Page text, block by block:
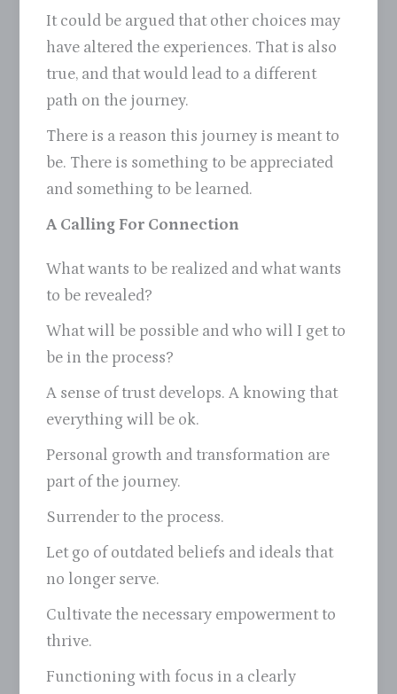
It could be argued that other choices may
have altered the experiences. That is also
true, and that would lead to a different
path on the journey.
There is a reason this journey is meant to
be. There is something to be appreciated
and something to be learned.
A Calling For Connection
What wants to be realized and what wants
to be revealed?
What will be possible and who will I get to
be in the process?
A sense of trust develops. A knowing that
everything will be ok.
Personal growth and transformation are
part of the journey.
Surrender to the process.
Let go of outdated beliefs and ideals that
no longer serve.
Cultivate the necessary empowerment to
thrive.
Functioning with focus in a clearly